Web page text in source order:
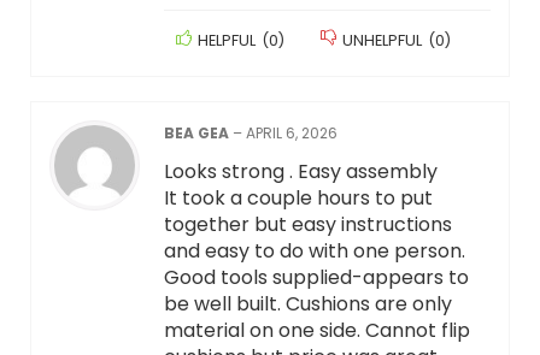
HELPFUL (0) UNHELPFUL (0)
BEA GEA –APRIL 6, 2026
Looks strong . Easy assembly
It took a couple hours to put
together but easy instructions
and easy to do with one person.
Good tools supplied-appears to
be well built. Cushions are only
material on one side. Cannot flip